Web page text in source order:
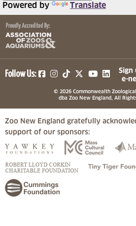
Powered by Translate
Follow Us: (opens in a new
(opens in a
(opens in a
(opens
Sign
e-
© 2026 Commonwealth
dba Zoo New England, All
Zoo New England gratefully
support of our sponsors:
(opens in a new tab)